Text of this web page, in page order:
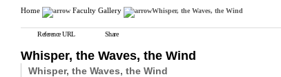
Home Faculty Gallery Whisper, the Waves, the Wind
Reference URL Share
Whisper, the Waves, the Wind
Whisper, the Waves, the Wind